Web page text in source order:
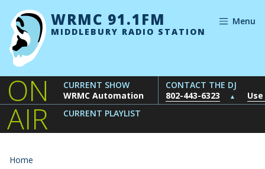
Skip to content
WRMC 91.1FM
MIDDLEBURY RADIO STATION
Menu
ON
AIR
CURRENT SHOW
WRMC Automation
CONTACT THE DJ
802-443-6323
▲
CURRENT PLAYLIST
Home